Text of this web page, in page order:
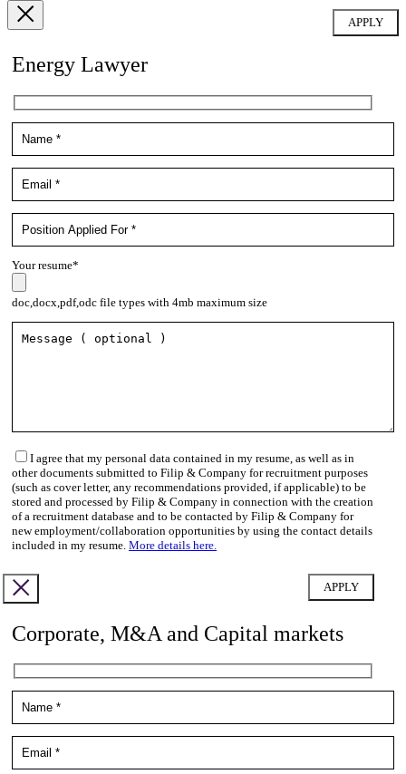
Energy Lawyer
Your resume*
doc,docx,pdf,odc file types with 4mb maximum size
I agree that my personal data contained in my resume, as well as in
other documents submitted to Filip & Company for recruitment purposes
(such as cover letter, any recommendations provided, if applicable) to be
stored and processed by Filip & Company in connection with the creation
of a recruitment database and to be contacted by Filip & Company for
new employment/collaboration opportunities by using the contact details
included in my resume. More details here.
Corporate, M&A and Capital markets